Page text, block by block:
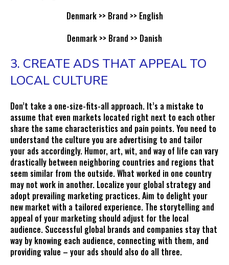
Denmark >> Brand >> English
Denmark >> Brand >> Danish
3. CREATE ADS THAT APPEAL TO
LOCAL CULTURE
Don’t take a one-size-fits-all approach. It’s a mistake to
assume that even markets located right next to each other
share the same characteristics and pain points. You need to
understand the culture you are advertising to and tailor
your ads accordingly. Humor, art, wit, and way of life can vary
drastically between neighboring countries and regions that
seem similar from the outside. What worked in one country
may not work in another. Localize your global strategy and
adopt prevailing marketing practices. Aim to delight your
new market with a tailored experience. The storytelling and
appeal of your marketing should adjust for the local
audience. Successful global brands and companies stay that
way by knowing each audience, connecting with them, and
providing value – your ads should also do all three.